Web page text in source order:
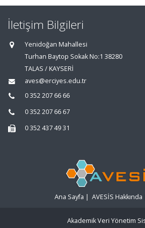
İletişim Bilgileri
Yenidoğan Mahallesi
Turhan Baytop Sokak No:1 38280
TALAS / KAYSERİ
aves@erciyes.edu.tr
0 352 207 66 66
0 352 207 66 67
0 352 437 49 31
Ana Sayfa | AVESİS Hakkında
Akademik Veri Yönetim